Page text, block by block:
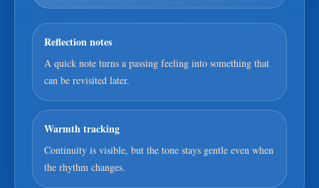
Reflection notes
A quick note turns a passing feeling into something that
can be revisited later.
Warmth tracking
Continuity is visible, but the tone stays gentle even when
the rhythm changes.